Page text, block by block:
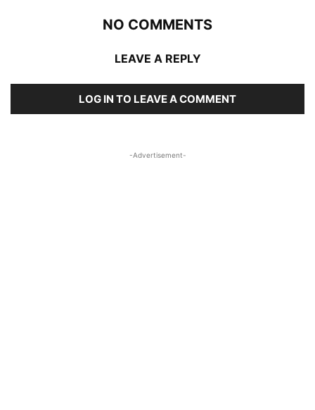
NO COMMENTS
LEAVE A REPLY
LOG IN TO LEAVE A COMMENT
-Advertisement-